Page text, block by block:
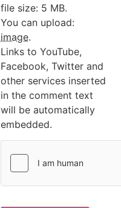
file size: 5 MB.
You can upload:
image.
Links to YouTube,
Facebook, Twitter and
other services inserted
in the comment text
will be automatically
embedded.